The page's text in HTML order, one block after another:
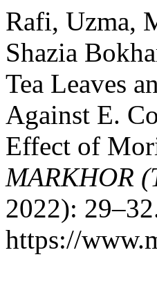
Rafi, Uzma,
Shazia
Tea Leaves
Against E.
Effect of
MARKHOR
2022):
https://